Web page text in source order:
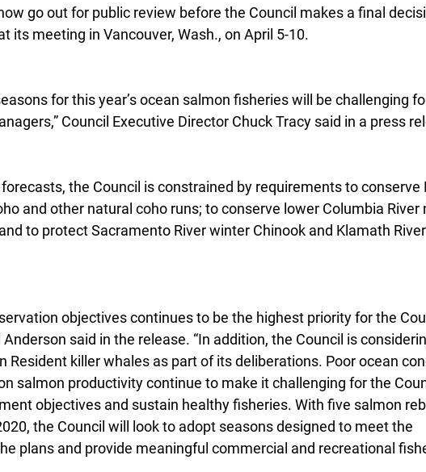
go out for public review before the Council makes a final
its meeting in Vancouver, Wash., on April 5-10.
for this year’s ocean salmon fisheries will be challenging
Council Executive Director Chuck Tracy said in a press
the Council is constrained by requirements to conserve
and other natural coho runs; to conserve lower Columbia River
to protect Sacramento River winter Chinook and Klamath River
objectives continues to be the highest priority for the
Anderson said in the release. “In addition, the Council is
Resident killer whales as part of its deliberations. Poor ocean
salmon productivity continue to make it challenging for the
objectives and sustain healthy fisheries. With five salmon
the Council will look to adopt seasons designed to meet the
plans and provide meaningful commercial and recreational